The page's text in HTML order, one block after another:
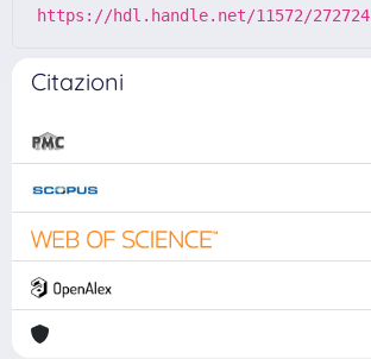
https://hdl.handle.net/11572/272724
Citazioni